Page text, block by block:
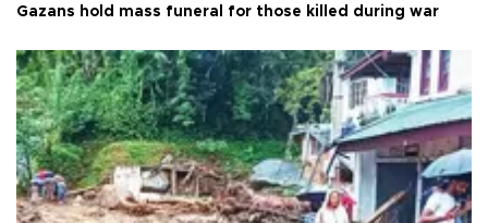
Gazans hold mass funeral for those killed during war